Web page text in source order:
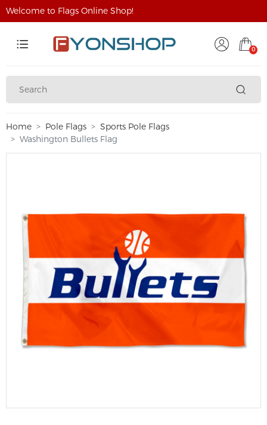
Welcome to Flags Online Shop!
0
Home Pole Flags
Sports Pole Flags
Washington Bullets Flag